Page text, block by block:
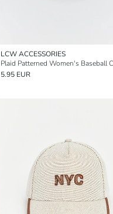
LCW ACCESSORIES
Plaid Patterned Women's Baseball
5.95 EUR